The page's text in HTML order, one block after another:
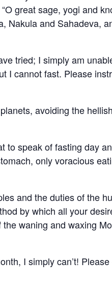
great sage, yogi and
Nakula and Sahadeva,
tried; I simply am
I cannot fast. Please
avoiding the
to speak of fasting day
only voracious
and the duties of the
by which all your
waning and waxing
I simply can’t!